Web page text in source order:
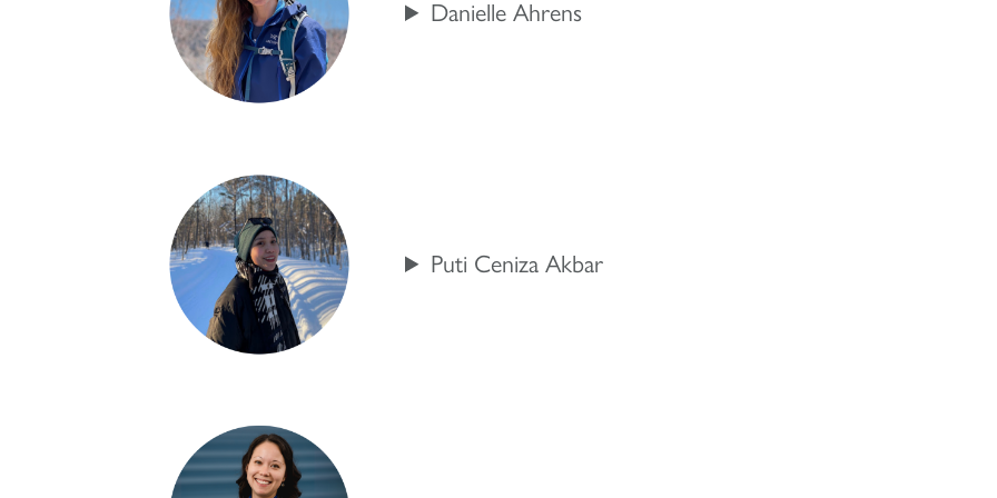
Danielle Ahrens
Puti Ceniza Akbar